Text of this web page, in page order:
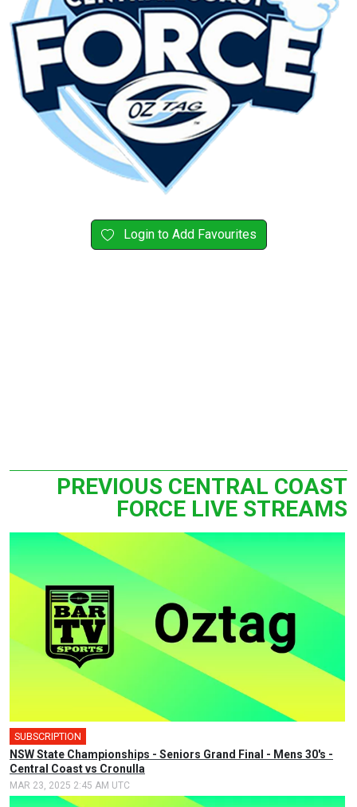
Login to Add Favourites
PREVIOUS CENTRAL COAST
FORCE LIVE STREAMS
SUBSCRIPTION
NSW State Championships - Seniors Grand Final - Mens 30's -
Central Coast vs Cronulla
MAR 23, 2025 2:45 AM UTC